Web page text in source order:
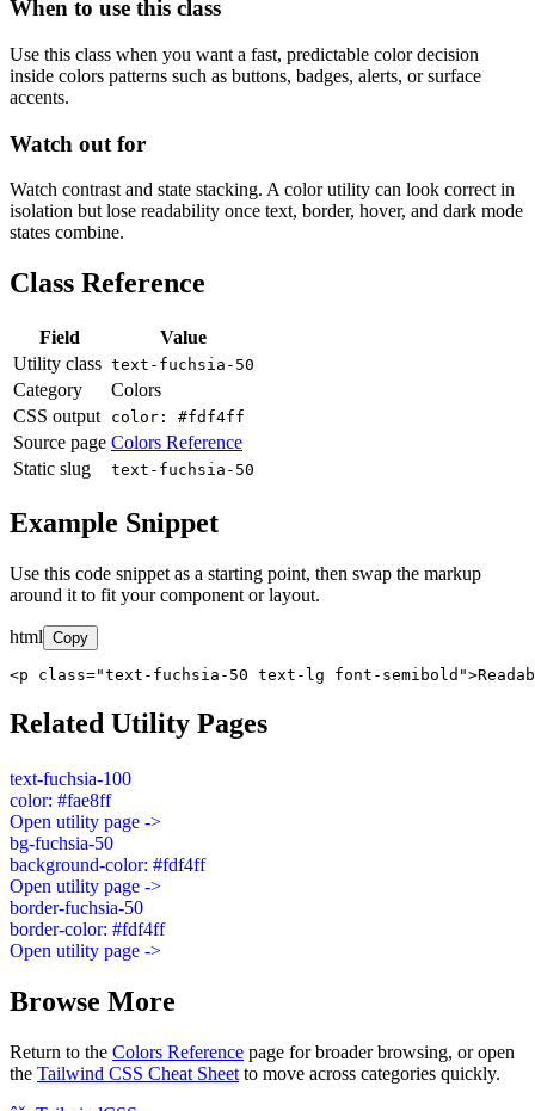
When to use this class
Use this class when you want a fast, predictable color decision
inside colors patterns such as buttons, badges, alerts, or surface
accents.
Watch out for
Watch contrast and state stacking. A color utility can look correct in
isolation but lose readability once text, border, hover, and dark mode
states combine.
Class Reference
Field
Value
Utility class text-fuchsia-50
Category
Colors
CSS output
color: #fdf4ff
Source page Colors Reference
Static slug
text-fuchsia-50
Example Snippet
Use this code snippet as a starting point, then swap the markup
around it to fit your component or layout.
html Copy
<p class="text-fuchsia-50 text-lg font-
Related Utility Pages
text-fuchsia-100
color: #fae8ff
Open utility page ->
bg-fuchsia-50
background-color: #fdf4ff
Open utility page ->
border-fuchsia-50
border-color: #fdf4ff
Open utility page ->
Browse More
Return to the Colors Reference page for broader browsing, or open
the Tailwind CSS Cheat Sheet to move across categories quickly.